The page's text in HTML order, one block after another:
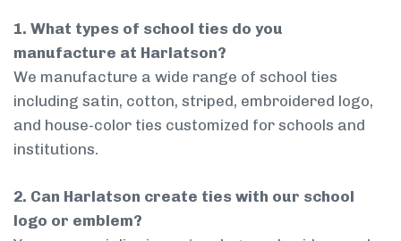
1. What types of school ties do you
manufacture at Harlatson?
We manufacture a wide range of school ties
including satin, cotton, striped, embroidered logo,
and house-color ties customized for schools and
institutions.
2. Can Harlatson create ties with our school
logo or emblem?